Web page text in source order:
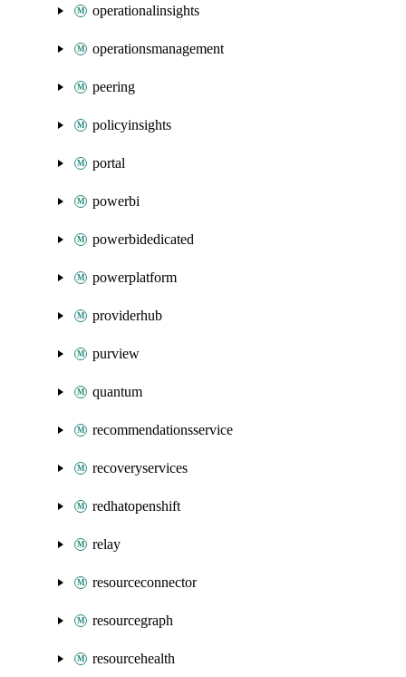
operationalinsights
operationsmanagement
peering
policyinsights
portal
powerbi
powerbidedicated
powerplatform
providerhub
purview
quantum
recommendationsservice
recoveryservices
redhatopenshift
relay
resourceconnector
resourcegraph
resourcehealth